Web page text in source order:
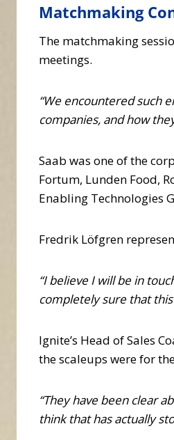
Matchmaking
The matchmaking
meetings.
“We encountered such
companies, and how
Saab was one of the
Fortum, Lunden Food,
Enabling Technologies
Fredrik Löfgren
“I believe I will be in
completely sure that
Ignite’s Head of Sales
the scaleups were for
“They have been clear
think that has actually